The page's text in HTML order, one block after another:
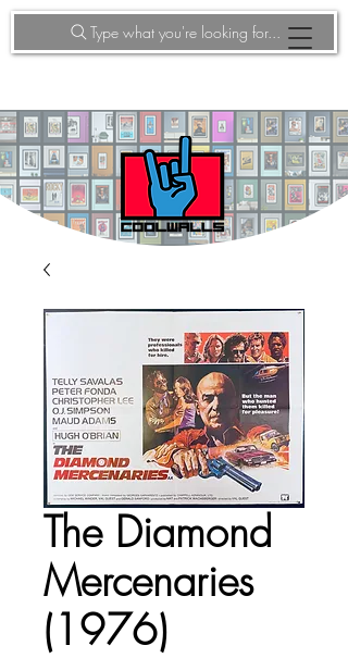
Type what you're looking for...
The Diamond
Mercenaries
(1976)